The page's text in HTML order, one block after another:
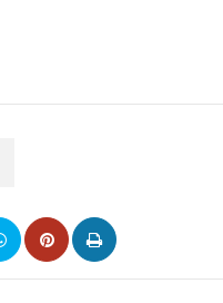
Pinterest
Print